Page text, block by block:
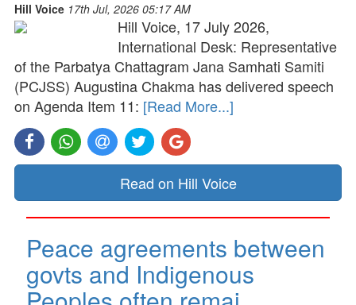
Hill Voice 17th Jul, 2026 05:17 AM
Hill Voice, 17 July 2026,
International Desk: Representative
of the Parbatya Chattagram Jana Samhati Samiti
(PCJSS) Augustina Chakma has delivered speech
on Agenda Item 11: [Read More...]
Read on Hill Voice
Peace agreements between
govts and Indigenous